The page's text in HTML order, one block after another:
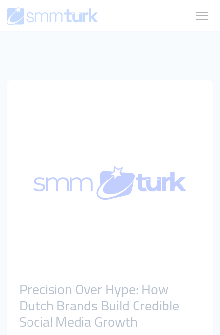
Precision Over Hype: How
Dutch Brands Build Credible
Social Media Growth